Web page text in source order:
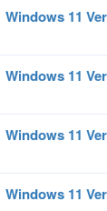
Windows 11
Windows 11
Windows 11
Windows 11